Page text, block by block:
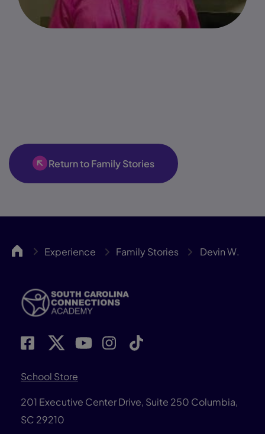
Return to Family Stories
SCCA Experience Family Stories Devin W.
School Store
201 Executive Center Drive, Suite 250 Columbia,
SC 29210